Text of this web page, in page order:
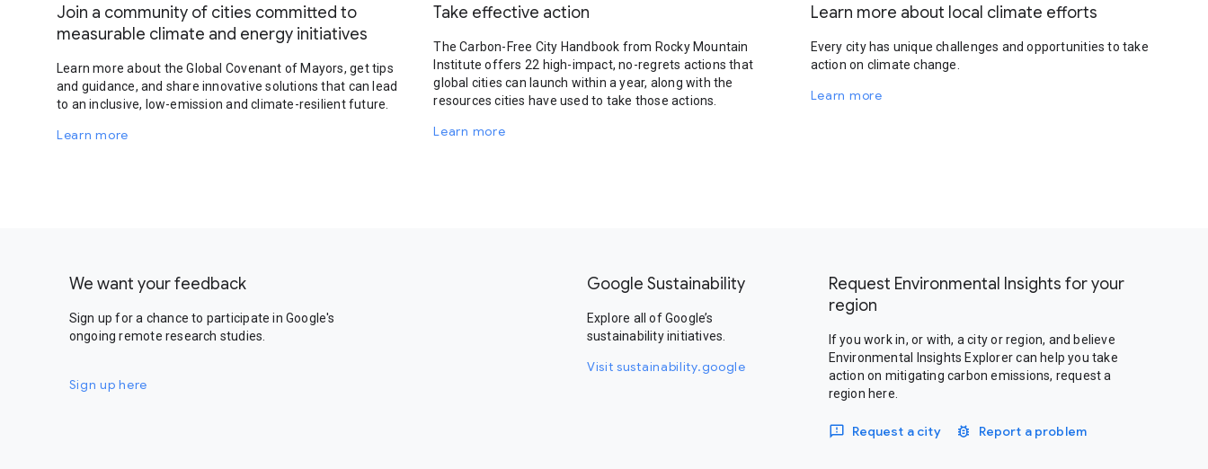
Join a community of cities committed to
measurable climate and energy initiatives
Learn more about the Global Covenant of Mayors, get tips
and guidance, and share innovative solutions that can lead
to an inclusive, low-emission and climate-resilient future.
Learn more
Take effective action
The Carbon-Free City Handbook from Rocky Mountain
Institute offers 22 high-impact, no-regrets actions that
global cities can launch within a year, along with the
resources cities have used to take those actions.
Learn more
Learn more about local climate efforts
Every city has unique challenges and opportunities to take
action on climate change.
Learn more
We want your feedback
Sign up for a chance to participate in Google's
ongoing remote research studies.
Sign up here
Google Sustainability
Explore all of Google’s
sustainability initiatives.
Visit sustainability.google
Request Environmental Insights for your
region
If you work in, or with, a city or region, and believe
Environmental Insights Explorer can help you take
action on mitigating carbon emissions, request a
region here.
Request a city Report a problem